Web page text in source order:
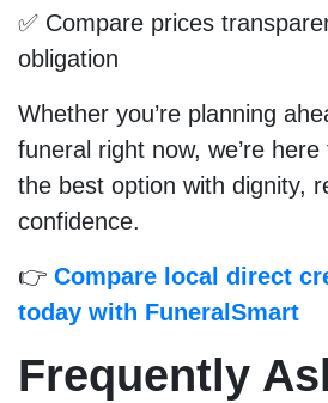
✅ Compare prices
obligation
Whether you’re planning
funeral right now, we’re
the best option with dignity,
confidence.
👉 Compare local direct
today with FuneralSmart
Frequently